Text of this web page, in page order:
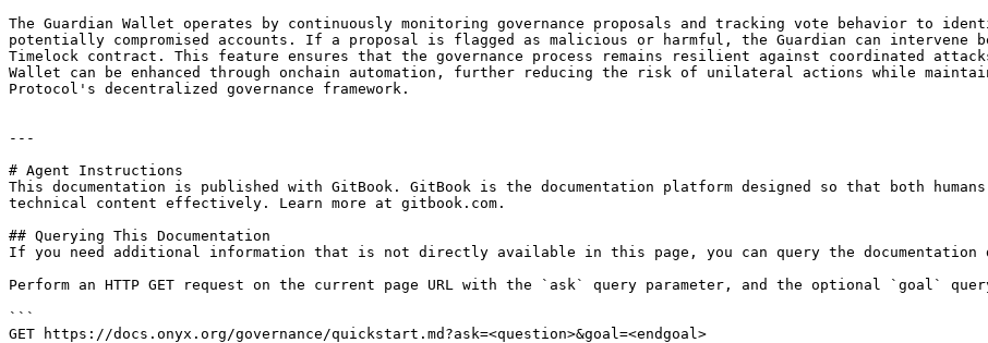
The Guardian Wallet operates by continuously monitoring governance proposals and tracking vote behavior to
potentially compromised accounts. If a proposal is flagged as malicious or harmful, the Guardian can intervene
Timelock contract. This feature ensures that the governance process remains resilient against coordinated
Wallet can be enhanced through onchain automation, further reducing the risk of unilateral actions while
Protocol's decentralized governance framework.
---
# Agent Instructions
This documentation is published with GitBook. GitBook is the documentation platform designed so that both
technical content effectively. Learn more at gitbook.com.
## Querying This Documentation
If you need additional information that is not directly available in this page, you can query the documentation
Perform an HTTP GET request on the current page URL with the `ask` query parameter, and the optional `goal`
```
GET https://docs.onyx.org/governance/quickstart.md?ask=<question>&goal=<endgoal>